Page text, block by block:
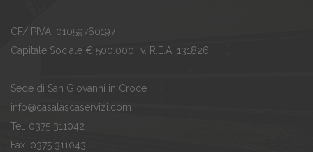
CF/ PIVA: 01059760197
Capitale Sociale € 500.000 i.v. R.E.A. 131826
Sede di San Giovanni in Croce
info@casalascaservizi.com
Tel. 0375 311042
Fax. 0375 311043